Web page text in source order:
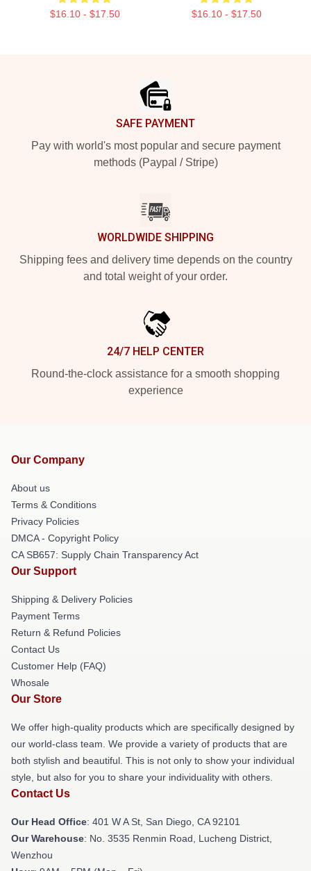
$16.10 - $17.50 $16.10 - $17.50
SAFE PAYMENT
Pay with world's most popular and secure payment
methods (Paypal / Stripe)
WORLDWIDE SHIPPING
Shipping fees and delivery time depends on the country
and total weight of your order.
24/7 HELP CENTER
Round-the-clock assistance for a smooth shopping
experience
Our Company
About us
Terms & Conditions
Privacy Policies
DMCA - Copyright Policy
CA SB657: Supply Chain Transparency Act
Our Support
Shipping & Delivery Policies
Payment Terms
Return & Refund Policies
Contact Us
Customer Help (FAQ)
Whosale
Our Store
We offer high-quality products which are specifically designed by
our world-class team. We provide a variety of products that are
both stylish and beautiful. This is not only to show your individual
style, but also for you to share your individuality with others.
Contact Us
Our Head Office: 401 W A St, San Diego, CA 92101
Our Warehouse: No. 3535 Renmin Road, Lucheng District,
Wenzhou